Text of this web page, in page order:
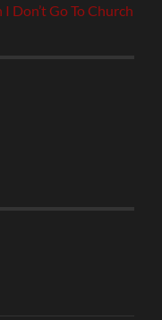
I Don’t Go To Church